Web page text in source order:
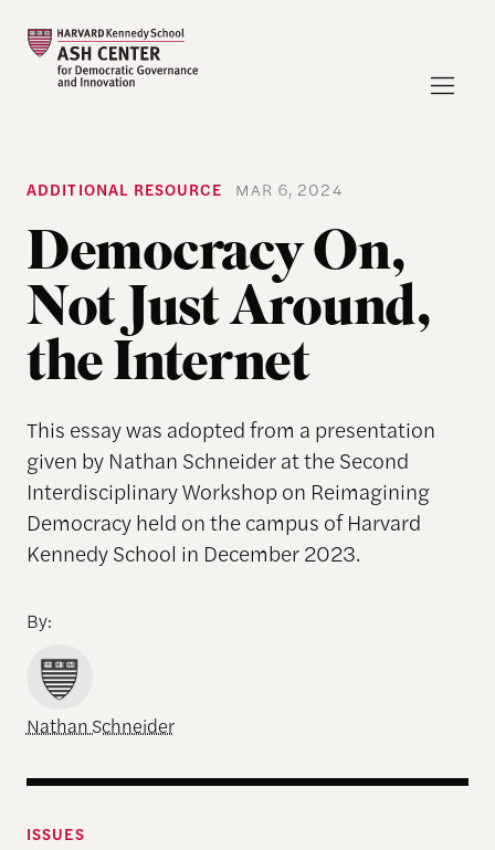
ADDITIONAL RESOURCE MAR 6, 2024
Democracy On,
Not Just Around,
the Internet
This essay was adopted from a presentation
given by Nathan Schneider at the Second
Interdisciplinary Workshop on Reimagining
Democracy held on the campus of Harvard
Kennedy School in December 2023.
By:
Nathan Schneider
ISSUES